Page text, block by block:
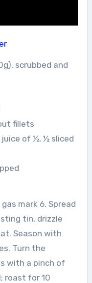
scrubbed and
fillets
juice of ½, ½ sliced
mark 6. Spread
tin, drizzle
Season with
Turn the
with a pinch of
roast for 10